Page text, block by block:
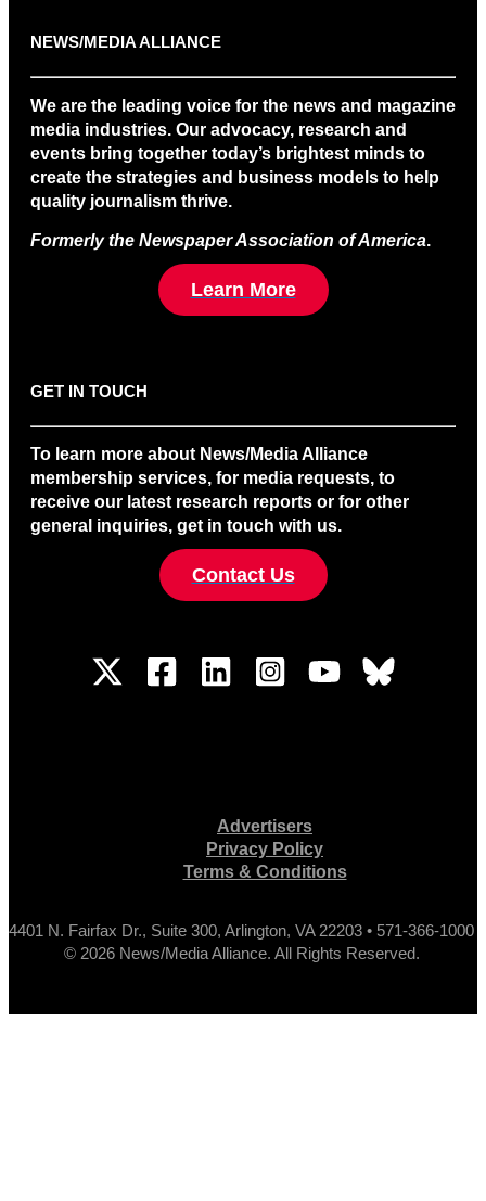
NEWS/MEDIA ALLIANCE
We are the leading voice for the news and magazine
media industries. Our advocacy, research and
events bring together today’s brightest minds to
create the strategies and business models to help
quality journalism thrive.
Formerly the Newspaper Association of America.
Learn More
GET IN TOUCH
To learn more about News/Media Alliance
membership services, for media requests, to
receive our latest research reports or for other
general inquiries, get in touch with us.
Contact Us
Advertisers
Privacy Policy
Terms & Conditions
4401 N. Fairfax Dr., Suite 300, Arlington, VA 22203 • 571-366-1000
© 2026 News/Media Alliance. All Rights Reserved.